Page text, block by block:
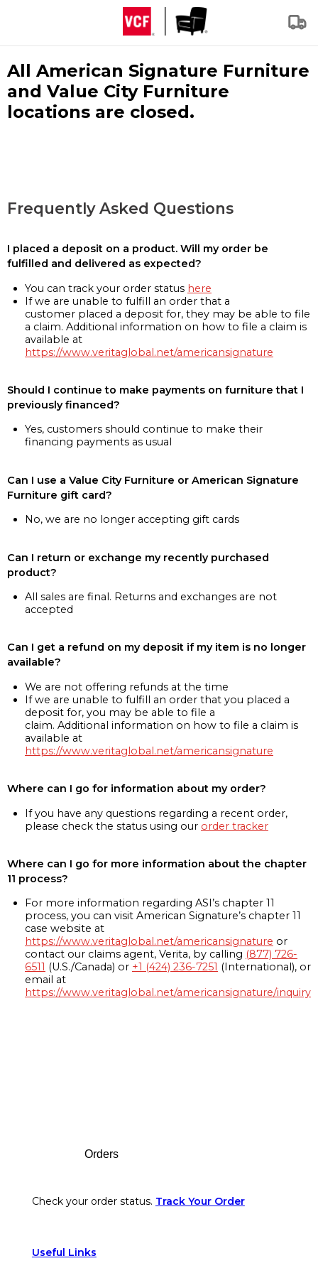
All American Signature Furniture
and Value City Furniture
locations are closed.
Frequently Asked Questions
I placed a deposit on a product. Will my order be
fulfilled and delivered as expected?
You can track your order status here
If we are unable to fulfill an order that a
customer placed a deposit for, they may be able to file
a claim. Additional information on how to file a claim is
available at
https://www.veritaglobal.net/americansignature
Should I continue to make payments on furniture that I
previously financed?
Yes, customers should continue to make their
financing payments as usual
Can I use a Value City Furniture or American Signature
Furniture gift card?
No, we are no longer accepting gift cards
Can I return or exchange my recently purchased
product?
All sales are final. Returns and exchanges are not
accepted
Can I get a refund on my deposit if my item is no longer
available?
We are not offering refunds at the time
If we are unable to fulfill an order that you placed a
deposit for, you may be able to file a
claim. Additional information on how to file a claim is
available at
https://www.veritaglobal.net/americansignature
Where can I go for information about my order?
If you have any questions regarding a recent order,
please check the status using our order tracker
Where can I go for more information about the chapter
11 process?
For more information regarding ASI’s chapter 11
process, you can visit American Signature’s chapter 11
case website at
https://www.veritaglobal.net/americansignature or
contact our claims agent, Verita, by calling (877) 726-
6511 (U.S./Canada) or +1 (424) 236-7251 (International), or
email at
https://www.veritaglobal.net/americansignature/inquiry
Orders
Check your order status. Track Your Order
Useful Links